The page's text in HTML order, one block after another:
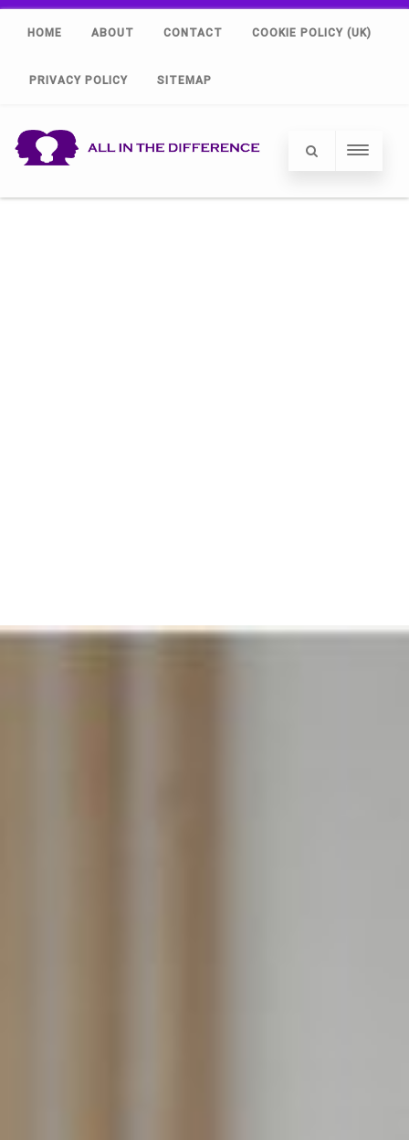
HOME ABOUT CONTACT COOKIE POLICY (UK)
PRIVACY POLICY SITEMAP